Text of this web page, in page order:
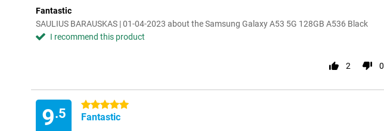
Fantastic
SAULIUS BARAUSKAS | 01-04-2023 about the Samsung Galaxy A53 5G 128GB A536 Black
I recommend this product
2 0
9.5
5 stars
Fantastic